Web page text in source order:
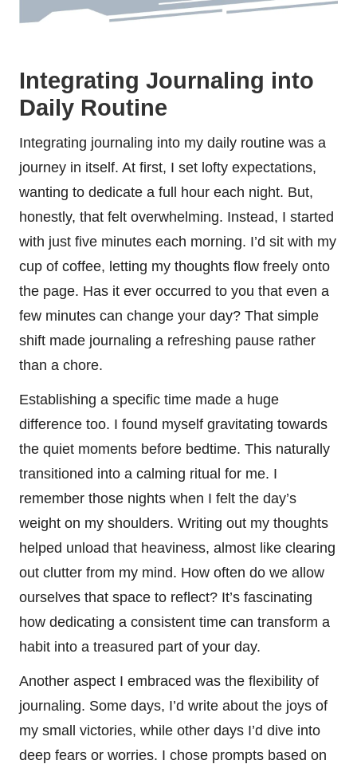
Integrating Journaling into
Daily Routine
Integrating journaling into my daily routine was a
journey in itself. At first, I set lofty expectations,
wanting to dedicate a full hour each night. But,
honestly, that felt overwhelming. Instead, I started
with just five minutes each morning. I’d sit with my
cup of coffee, letting my thoughts flow freely onto
the page. Has it ever occurred to you that even a
few minutes can change your day? That simple
shift made journaling a refreshing pause rather
than a chore.
Establishing a specific time made a huge
difference too. I found myself gravitating towards
the quiet moments before bedtime. This naturally
transitioned into a calming ritual for me. I
remember those nights when I felt the day’s
weight on my shoulders. Writing out my thoughts
helped unload that heaviness, almost like clearing
out clutter from my mind. How often do we allow
ourselves that space to reflect? It’s fascinating
how dedicating a consistent time can transform a
habit into a treasured part of your day.
Another aspect I embraced was the flexibility of
journaling. Some days, I’d write about the joys of
my small victories, while other days I’d dive into
deep fears or worries. I chose prompts based on